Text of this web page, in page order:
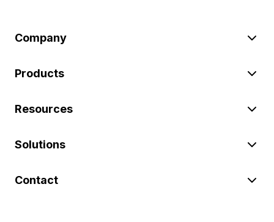
Company
Products
Resources
Solutions
Contact